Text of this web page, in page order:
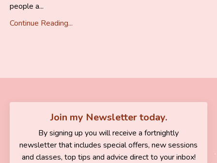
people a...
Continue Reading...
Join my Newsletter today.
By signing up you will receive a fortnightly
newsletter that includes special offers, new sessions
and classes, top tips and advice direct to your inbox!